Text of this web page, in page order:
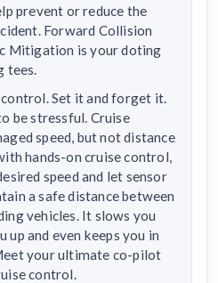
prevent or reduce the
Forward Collision
Mitigation is your doting
tees.
Set it and forget it.
be stressful. Cruise
speed, but not distance
hands-on cruise control,
speed and let sensor
a safe distance between
vehicles. It slows you
up and even keeps you in
your ultimate co-pilot
control.